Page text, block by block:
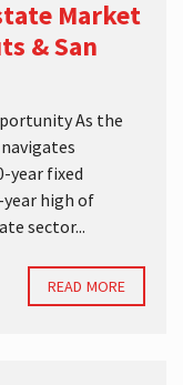
Market
& San
As the
year fixed
high of
sector...
READ MORE